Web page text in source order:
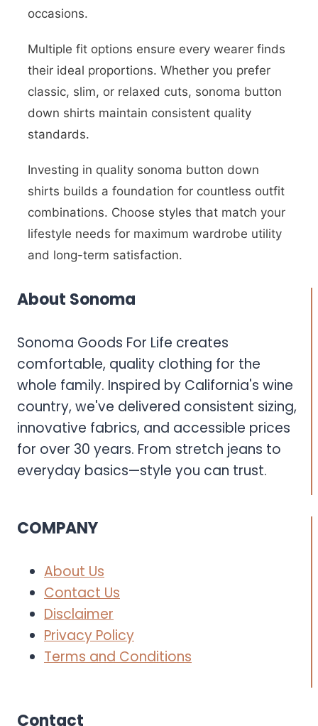
occasions.
Multiple fit options ensure every wearer finds
their ideal proportions. Whether you prefer
classic, slim, or relaxed cuts, sonoma button
down shirts maintain consistent quality
standards.
Investing in quality sonoma button down
shirts builds a foundation for countless outfit
combinations. Choose styles that match your
lifestyle needs for maximum wardrobe utility
and long-term satisfaction.
About Sonoma
Sonoma Goods For Life creates
comfortable, quality clothing for the
whole family. Inspired by California's wine
country, we've delivered consistent sizing,
innovative fabrics, and accessible prices
for over 30 years. From stretch jeans to
everyday basics—style you can trust.
COMPANY
About Us
Contact Us
Disclaimer
Privacy Policy
Terms and Conditions
Contact